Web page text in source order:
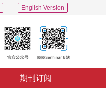
English Version
期刊订阅